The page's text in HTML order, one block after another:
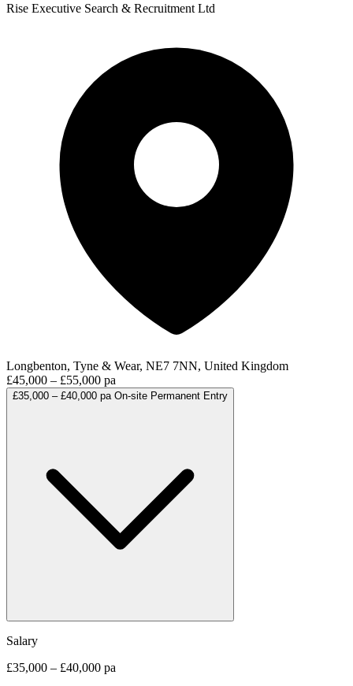
Rise Executive Search & Recruitment Ltd
Longbenton, Tyne & Wear, NE7 7NN, United Kingdom
£45,000 – £55,000 pa
£35,000 – £40,000 pa On-site Permanent Entry
Salary
£35,000 – £40,000 pa